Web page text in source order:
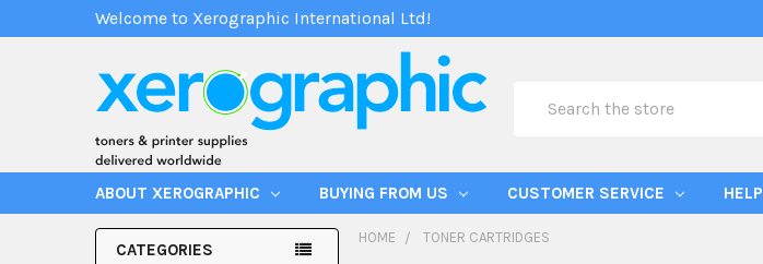
Welcome to Xerographic International Ltd!
ABOUT XEROGRAPHIC BUYING FROM US CUSTOMER SERVICE HELP
CATEGORIES
HOME TONER CARTRIDGES